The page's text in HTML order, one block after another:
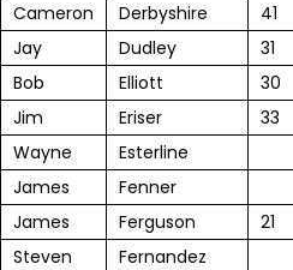
Cameron
Derbyshire 41
Jay
Dudley 31
Bob
Elliott 30
Jim
Eriser 33
Wayne
Esterline
James
Fenner
James
Ferguson 21
Steven
Fernandez